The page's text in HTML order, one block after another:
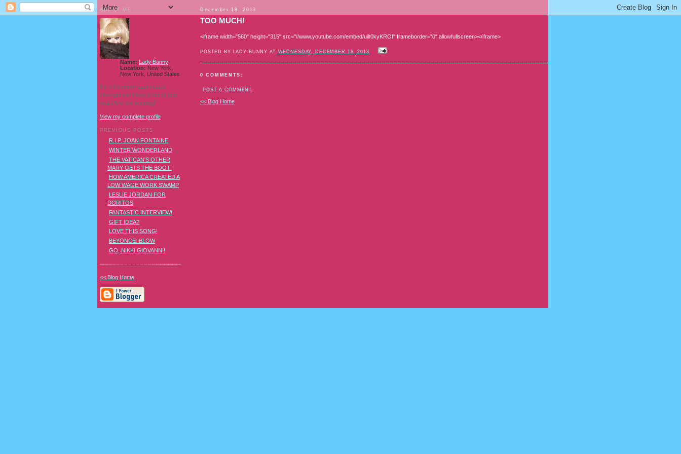
December 18, 2013
TOO MUCH!
<iframe width="560" height="315" src="//www.youtube.com/embed/uilt0kyKROI" frameborder="0" allowfullscreen></iframe>
POSTED BY LADY BUNNY AT WEDNESDAY, DECEMBER 18, 2013
0 COMMENTS:
POST A COMMENT
<< Blog Home
ABOUT ME
Name: Lady Bunny
Location: New York,
New York, United States
I'm a Southern transvestite
showgirl and I love pudding and
owls! And owl pudding!
View my complete profile
PREVIOUS POSTS
R.I.P. JOAN FONTAINE
WINTER WONDERLAND
THE VATICAN'S OTHER
MARY GETS THE BOOT!
HOW AMERICA CREATED A
LOW WAGE WORK SWAMP
LESLIE JORDAN FOR
DORITOS
FANTASTIC INTERVIEW!
GIFT IDEA?
LOVE THIS SONG!
BEYONCE: BLOW
GO, NIKKI GIOVANNI!
<< Blog Home